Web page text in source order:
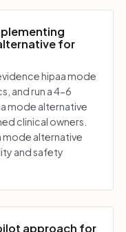
for
hipaa mode
and run a 4-6
mode alternative
clinical owners.
mode alternative
and safety
approach for